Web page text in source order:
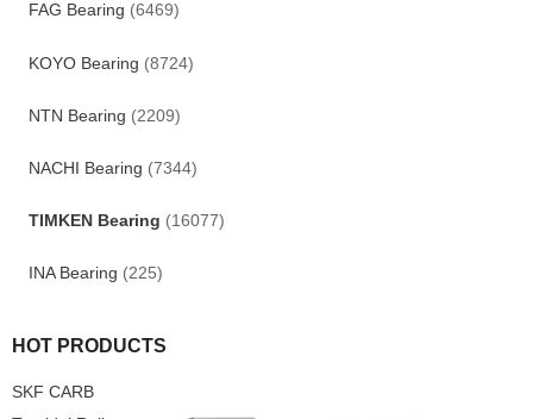
FAG Bearing (6469)
KOYO Bearing (8724)
NTN Bearing (2209)
NACHI Bearing (7344)
TIMKEN Bearing (16077)
INA Bearing (225)
HOT PRODUCTS
SKF CARB